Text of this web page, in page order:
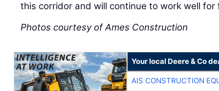
this corridor and will continue to work well for
Photos courtesy of Ames Construction
Your local Deere & Co
AIS CONSTRUCTION